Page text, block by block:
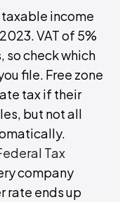
income
VAT of 5%
so check which
file. Free zone
tax if their
but not all
Tax
company
rate ends up